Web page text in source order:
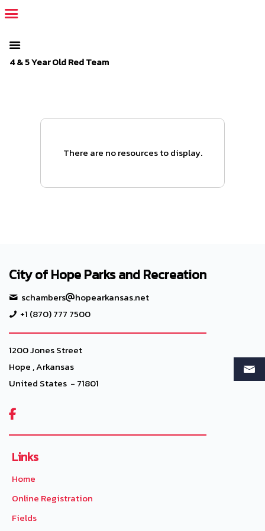
4 & 5 Year Old Red Team
There are no resources to display.
City of Hope Parks and Recreation
schambers
hopearkansas.net
+1 (870) 777 7500
1200 Jones Street
Hope , Arkansas
United States - 71801

Links
Home
Online Registration
Fields